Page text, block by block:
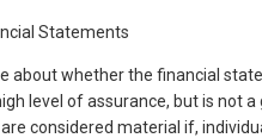
Statements
about whether the financial
level of assurance, but is
considered material if,